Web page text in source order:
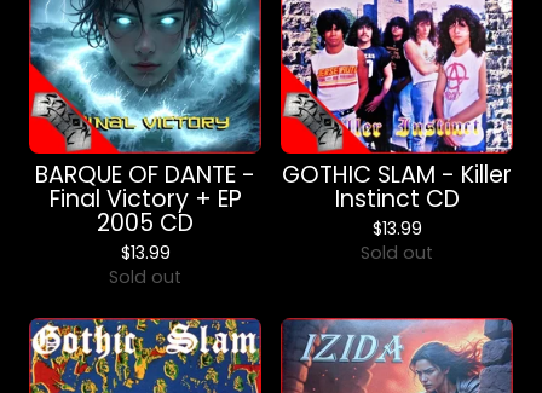
BARQUE OF DANTE -
Final Victory + EP
2005 CD
$13.99
Sold out
GOTHIC SLAM - Killer
Instinct CD
$13.99
Sold out